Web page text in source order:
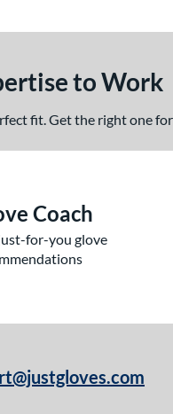
to Work
fit. Get the right one
Coach
for-you glove